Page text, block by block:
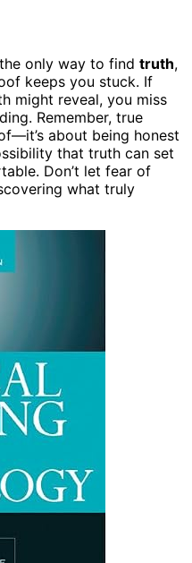
only way to find truth,
keeps you stuck. If
might reveal, you miss
Remember, true
about being honest
that truth can set
Don’t let fear of
what truly